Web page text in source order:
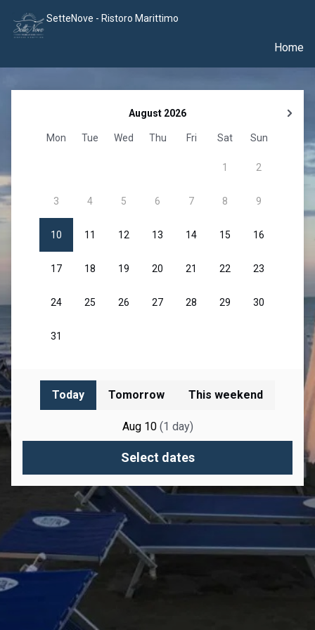
SetteNove - Ristoro Marittimo
Home
Today Tomorrow This weekend
Aug 10 (1 day)
Select dates